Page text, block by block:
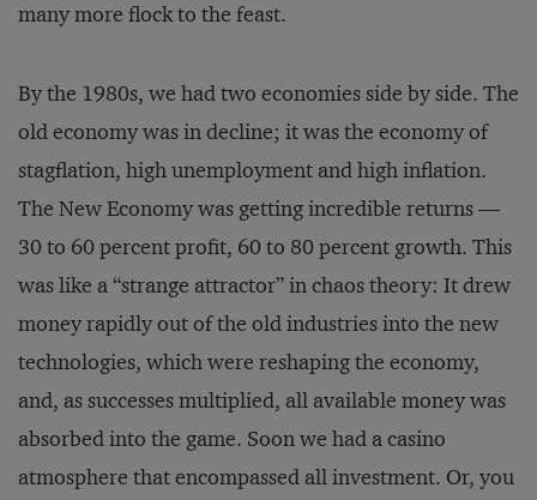
many more flock to the feast.
By the 1980s, we had two economies side by side. The
old economy was in decline; it was the economy of
stagflation, high unemployment and high inflation.
The New Economy was getting incredible returns —
30 to 60 percent profit, 60 to 80 percent growth. This
was like a “strange attractor” in chaos theory: It drew
money rapidly out of the old industries into the new
technologies, which were reshaping the economy,
and, as successes multiplied, all available money was
absorbed into the game. Soon we had a casino
atmosphere that encompassed all investment. Or, you